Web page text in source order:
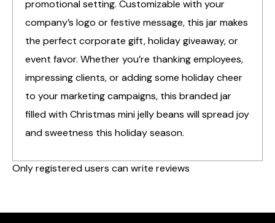
promotional setting. Customizable with your
company’s logo or festive message, this jar makes
the perfect corporate gift, holiday giveaway, or
event favor. Whether you’re thanking employees,
impressing clients, or adding some holiday cheer
to your marketing campaigns, this branded jar
filled with Christmas mini jelly beans will spread joy
and sweetness this holiday season.
Only registered users can write reviews